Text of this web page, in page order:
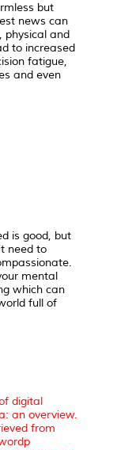
but
news can
physical and
to increased
fatigue,
and even
is good, but
need to
mental
which can
full of
digital
an overview.
from